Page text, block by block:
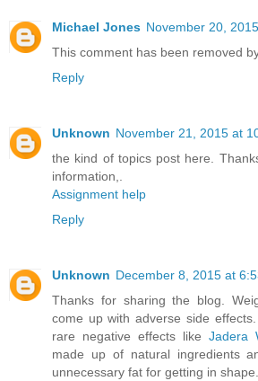
Michael Jones November 20,
This comment has been removed
Reply
Unknown November 21, 2015 at
the kind of topics post here.
information,.
Assignment help
Reply
Unknown December 8, 2015 at
Thanks for sharing the blog.
come up with adverse side
rare negative effects like Jadera
made up of natural ingredients
unnecessary fat for getting in shape.